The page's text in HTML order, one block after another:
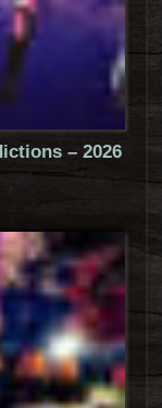
– 2026